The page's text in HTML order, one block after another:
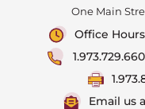
One Main
Office
Email us